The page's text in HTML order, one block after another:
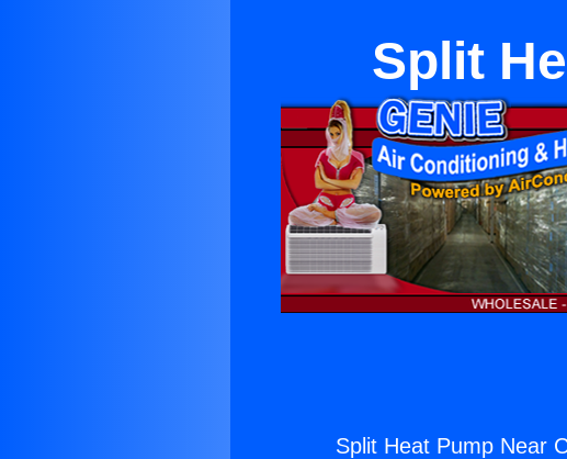
Split
Split Heat Pump Near